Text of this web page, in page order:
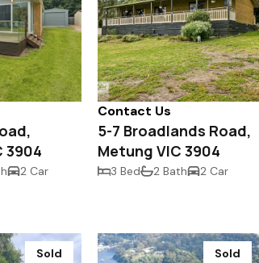
3904
2 Car
Contact Us
5-7 Broadlands Road,
Metung VIC 3904
3 Bed 2 Bath 2 Car
Sold Sold